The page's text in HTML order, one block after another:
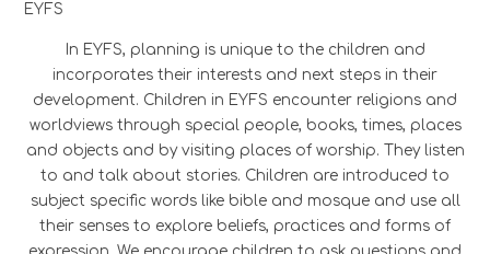
EYFS
In EYFS, planning is unique to the children and
incorporates their interests and next steps in their
development. Children in EYFS encounter religions and
worldviews through special people, books, times, places
and objects and by visiting places of worship. They listen
to and talk about stories. Children are introduced to
subject specific words like bible and mosque and use all
their senses to explore beliefs, practices and forms of